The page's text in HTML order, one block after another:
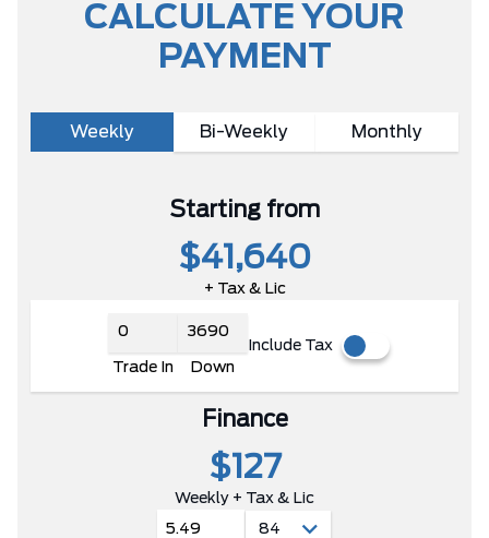
CALCULATE YOUR
PAYMENT
Weekly Bi-Weekly Monthly
Starting from
$41,640
+ Tax & Lic
Trade In Down
Include Tax
Finance
$127
Weekly + Tax & Lic
5.49